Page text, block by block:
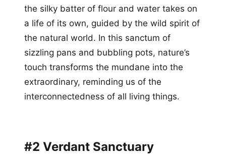
the silky batter of flour and water takes on
a life of its own, guided by the wild spirit of
the natural world. In this sanctum of
sizzling pans and bubbling pots, nature’s
touch transforms the mundane into the
extraordinary, reminding us of the
interconnectedness of all living things.
#2 Verdant Sanctuary